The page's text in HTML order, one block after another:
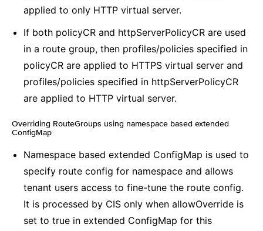
applied to only HTTP virtual server.
If both policyCR and httpServerPolicyCR are used
in a route group, then profiles/policies specified in
policyCR are applied to HTTPS virtual server and
profiles/policies specified in httpServerPolicyCR
are applied to HTTP virtual server.
Overriding RouteGroups using namespace based extended
ConfigMap
Namespace based extended ConfigMap is used to
specify route config for namespace and allows
tenant users access to fine-tune the route config.
It is processed by CIS only when allowOverride is
set to true in extended ConfigMap for this